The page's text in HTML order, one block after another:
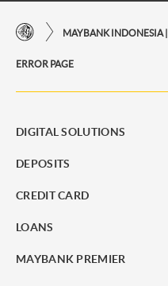
ERROR PAGE
DIGITAL SOLUTIONS
DEPOSITS
CREDIT CARD
LOANS
MAYBANK PREMIER